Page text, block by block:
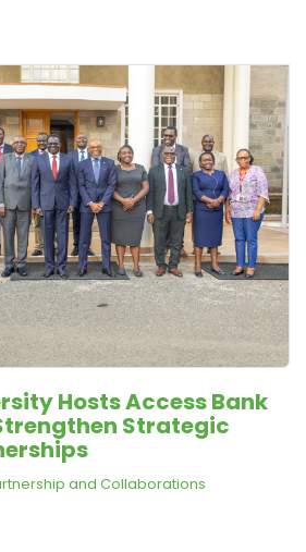
Hosts Access Bank
Strategic
and Collaborations